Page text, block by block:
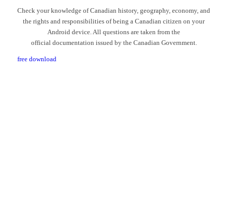
Check your knowledge of Canadian history, geography, economy, and
the rights and responsibilities of being a Canadian citizen on your
Android device. All questions are taken from the
official documentation issued by the Canadian Government.
free download